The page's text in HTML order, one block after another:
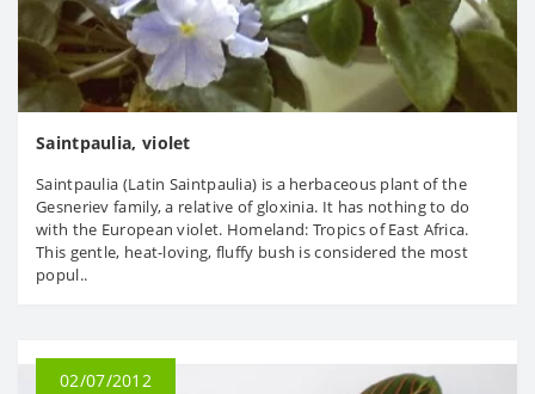
Saintpaulia, violet
Saintpaulia (Latin Saintpaulia) is a herbaceous plant of the
Gesneriev family, a relative of gloxinia. It has nothing to do
with the European violet. Homeland: Tropics of East Africa.
This gentle, heat-loving, fluffy bush is considered the most
popul..
02/07/2012